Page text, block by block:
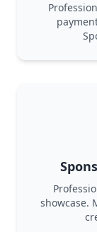
showcase.